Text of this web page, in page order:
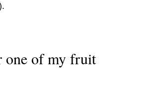
one of my fruit